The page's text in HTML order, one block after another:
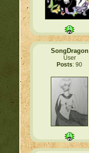
SongDragon
User
Posts: 90